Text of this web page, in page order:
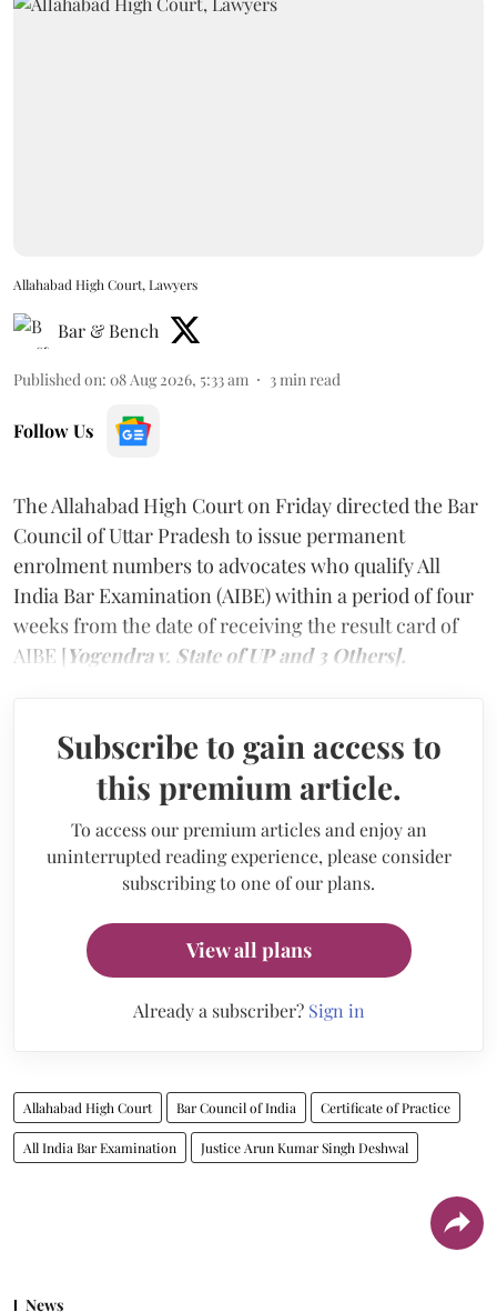
Allahabad High Court, Lawyers
Bar & Bench
Published on: 08 Aug 2026, 5:33 am 3 min read
Follow Us
The Allahabad High Court on Friday directed the Bar
Council of Uttar Pradesh to issue permanent
enrolment numbers to advocates who qualify All
India Bar Examination (AIBE) within a period of four
weeks from the date of receiving the result card of
AIBE [Yogendra v. State of UP and 3 Others].
Subscribe to gain access to
this premium article.
To access our premium articles and enjoy an
uninterrupted reading experience, please consider
subscribing to one of our plans.
View all plans
Already a subscriber? Sign in
Allahabad High Court Bar Council of India Certificate of Practice
All India Bar Examination Justice Arun Kumar Singh Deshwal
News